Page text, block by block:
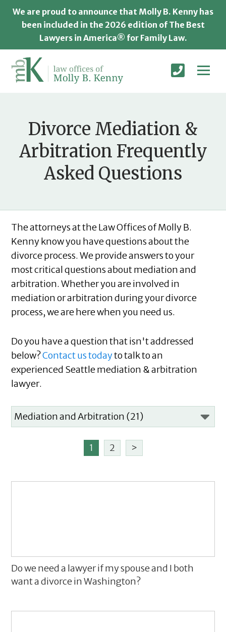
We are proud to announce that Molly B. Kenny has
been included in the 2026 edition of The Best
Lawyers in America® for Family Law.
Divorce Mediation &
Arbitration Frequently
Asked Questions
The attorneys at the Law Offices of Molly B.
Kenny know you have questions about the
divorce process. We provide answers to your
most critical questions about mediation and
arbitration. Whether you are involved in
mediation or arbitration during your divorce
process, we are here when you need us.
Do you have a question that isn't addressed
below?Contact us todayto talk to an
experienced Seattle mediation & arbitration
lawyer.
1 2 >
Do we need a lawyer if my spouse and I both
want a divorce in Washington?